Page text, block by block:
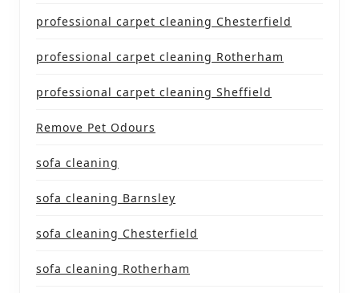
professional carpet cleaning Chesterfield
professional carpet cleaning Rotherham
professional carpet cleaning Sheffield
Remove Pet Odours
sofa cleaning
sofa cleaning Barnsley
sofa cleaning Chesterfield
sofa cleaning Rotherham